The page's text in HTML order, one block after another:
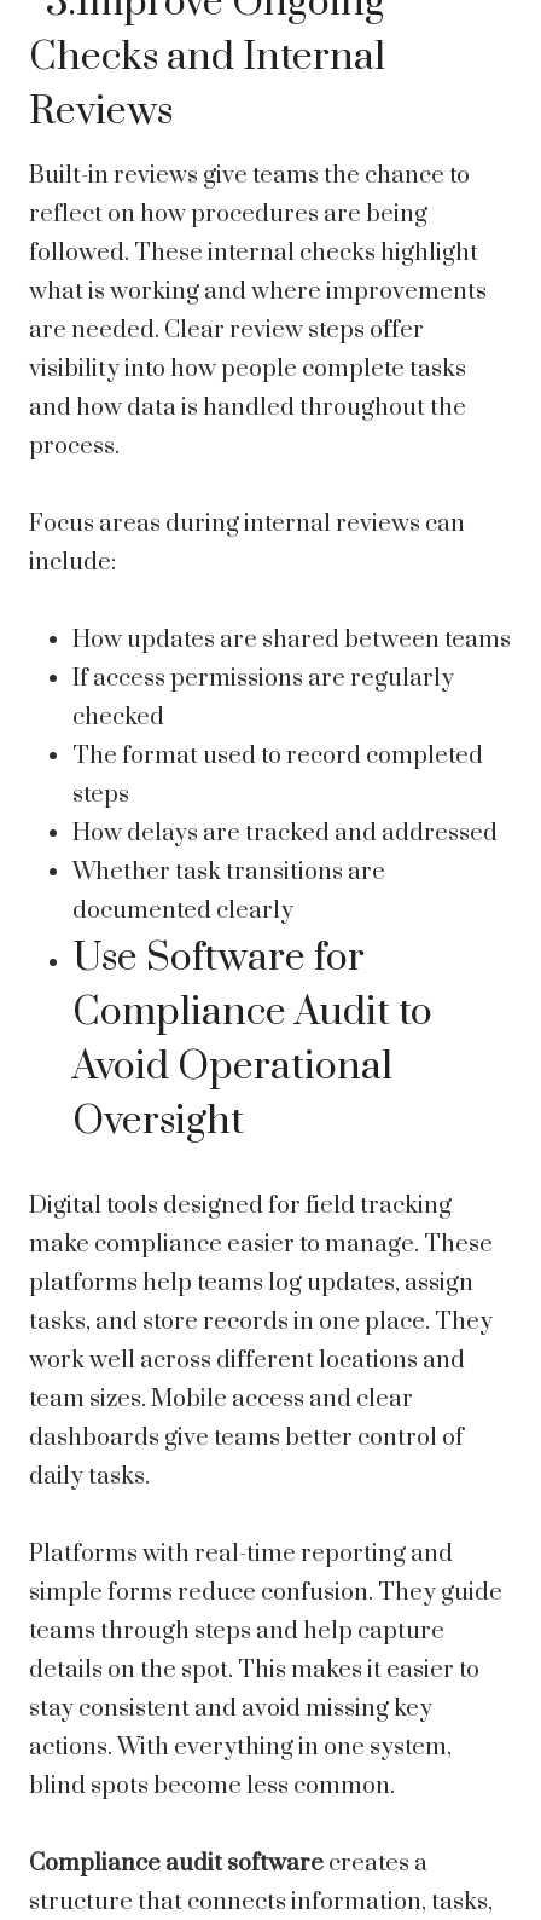
Checks and Internal
Reviews
Built-in reviews give teams the chance to
reflect on how procedures are being
followed. These internal checks highlight
what is working and where improvements
are needed. Clear review steps offer
visibility into how people complete tasks
and how data is handled throughout the
process.
Focus areas during internal reviews can
include:
How updates are shared between teams
If access permissions are regularly
checked
The format used to record completed
steps
How delays are tracked and addressed
Whether task transitions are
documented clearly
Use Software for
Compliance Audit to
Avoid Operational
Oversight
Digital tools designed for field tracking
make compliance easier to manage. These
platforms help teams log updates, assign
tasks, and store records in one place. They
work well across different locations and
team sizes. Mobile access and clear
dashboards give teams better control of
daily tasks.
Platforms with real-time reporting and
simple forms reduce confusion. They guide
teams through steps and help capture
details on the spot. This makes it easier to
stay consistent and avoid missing key
actions. With everything in one system,
blind spots become less common.
Compliance audit software creates a
structure that connects information, tasks,